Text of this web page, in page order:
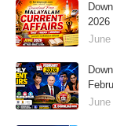
2026
June
June